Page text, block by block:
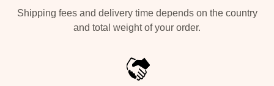
Shipping fees and delivery time depends on the country
and total weight of your order.